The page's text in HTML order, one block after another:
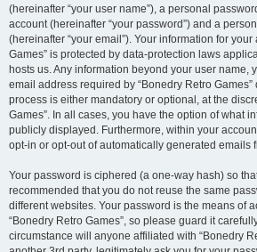
(hereinafter “your user name”), a personal
account (hereinafter “your password”) and a
(hereinafter “your email”). Your information for
Games” is protected by data-protection laws
hosts us. Any information beyond your user name,
email address required by “Bonedry Retro
process is either mandatory or optional, at the
Games”. In all cases, you have the option of what
publicly displayed. Furthermore, within your
opt-in or opt-out of automatically generated emails
Your password is ciphered (a one-way hash) so
recommended that you do not reuse the same
different websites. Your password is the means of
“Bonedry Retro Games”, so please guard it
circumstance will anyone affiliated with “Bonedry